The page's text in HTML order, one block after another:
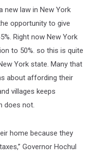
new law in New York
opportunity to give
Right now New York
to 50%. so this is quite
York state. Many that
about affording their
villages keeps
does not.
home because they
Governor Hochul